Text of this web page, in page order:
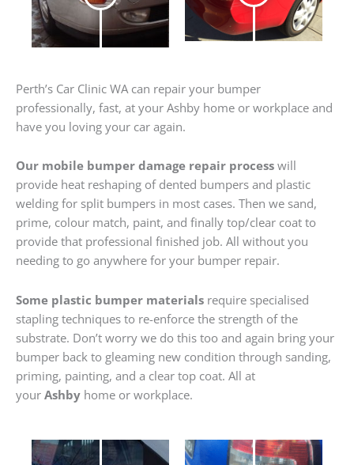
Perth’s Car Clinic WA can repair your bumper
professionally, fast, at your Ashby home or workplace and
have you loving your car again.
Our mobile bumper damage repair process will
provide heat reshaping of dented bumpers and plastic
welding for split bumpers in most cases. Then we sand,
prime, colour match, paint, and finally top/clear coat to
provide that professional finished job. All without you
needing to go anywhere for your bumper repair.
Some plastic bumper materials require specialised
stapling techniques to re-enforce the strength of the
substrate. Don’t worry we do this too and again bring your
bumper back to gleaming new condition through sanding,
priming, painting, and a clear top coat. All at
your Ashby home or workplace.